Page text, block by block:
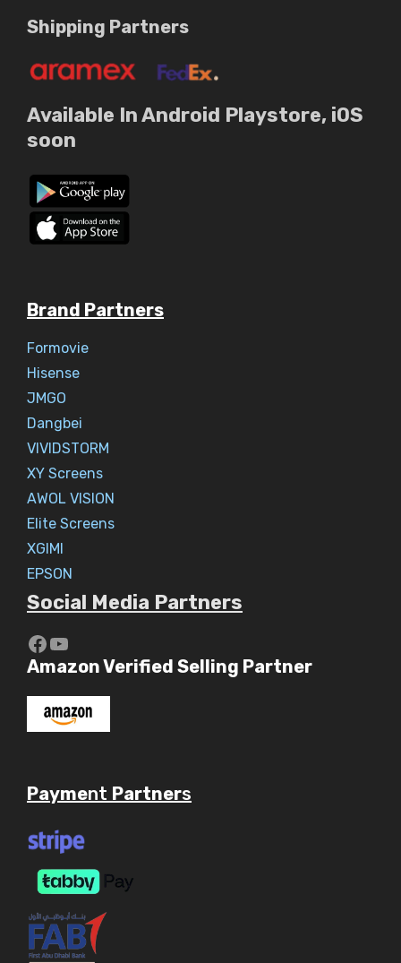
Shipping Partners
Available In Android Playstore, iOS
soon
Brand Partners
Formovie
Hisense
JMGO
Dangbei
VIVIDSTORM
XY Screens
AWOL VISION
Elite Screens
XGIMI
EPSON
Social Media Partners
https://www.youtube.com/c/
YouTube
Amazon Verified Selling Partner
Payment Partners